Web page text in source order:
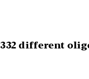
332 different